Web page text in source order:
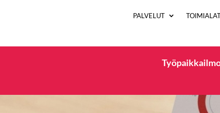
PALVELUT